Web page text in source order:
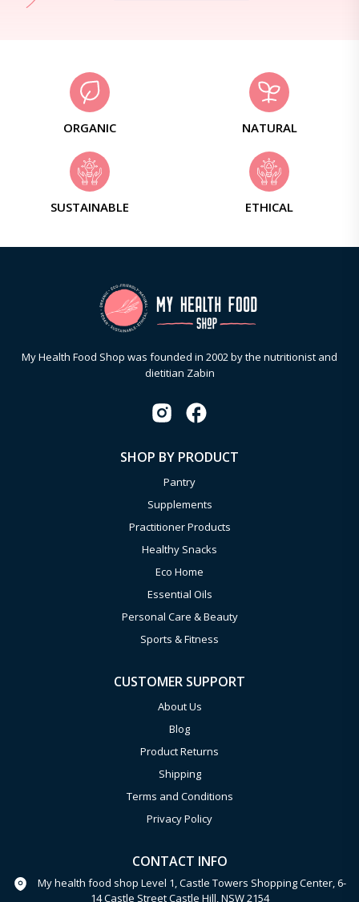
ORGANIC NATURAL
SUSTAINABLE ETHICAL
My Health Food Shop was founded in 2002 by the nutritionist and
dietitian Zabin
SHOP BY PRODUCT
Pantry
Supplements
Practitioner Products
Healthy Snacks
Eco Home
Essential Oils
Personal Care & Beauty
Sports & Fitness
CUSTOMER SUPPORT
About Us
Blog
Product Returns
Shipping
Terms and Conditions
Privacy Policy
CONTACT INFO
My health food shop Level 1, Castle Towers Shopping Center, 6-
14 Castle Street Castle Hill, NSW 2154